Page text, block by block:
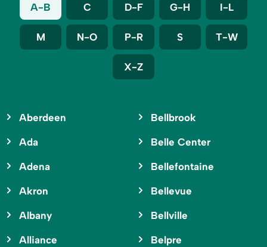
A-B C D-F G-H I-L
M N-O P-R S T-W
X-Z
Aberdeen
Ada
Adena
Akron
Albany
Alliance
Bellbrook
Belle Center
Bellefontaine
Bellevue
Bellville
Belpre